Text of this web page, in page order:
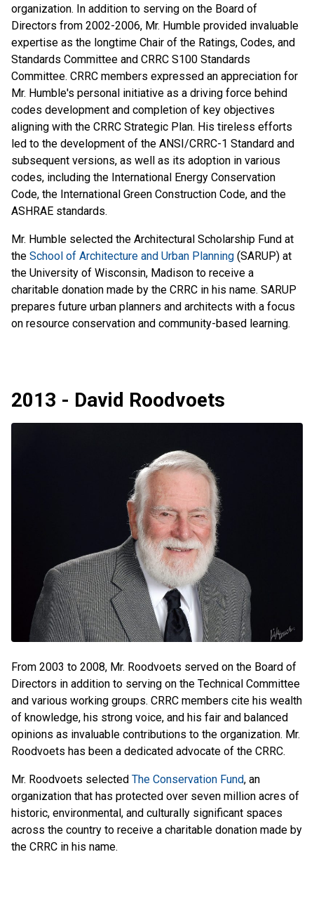
organization. In addition to serving on the Board of
Directors from 2002-2006, Mr. Humble provided invaluable
expertise as the longtime Chair of the Ratings, Codes, and
Standards Committee and CRRC S100 Standards
Committee. CRRC members expressed an appreciation for
Mr. Humble's personal initiative as a driving force behind
codes development and completion of key objectives
aligning with the CRRC Strategic Plan. His tireless efforts
led to the development of the ANSI/CRRC-1 Standard and
subsequent versions, as well as its adoption in various
codes, including the International Energy Conservation
Code, the International Green Construction Code, and the
ASHRAE standards.
Mr. Humble selected the Architectural Scholarship Fund at
the School of Architecture and Urban Planning (SARUP) at
the University of Wisconsin, Madison to receive a
charitable donation made by the CRRC in his name. SARUP
prepares future urban planners and architects with a focus
on resource conservation and community-based learning.
2013 - David Roodvoets
From 2003 to 2008, Mr. Roodvoets served on the Board of
Directors in addition to serving on the Technical Committee
and various working groups. CRRC members cite his wealth
of knowledge, his strong voice, and his fair and balanced
opinions as invaluable contributions to the organization. Mr.
Roodvoets has been a dedicated advocate of the CRRC.
Mr. Roodvoets selected The Conservation Fund, an
organization that has protected over seven million acres of
historic, environmental, and culturally significant spaces
across the country to receive a charitable donation made by
the CRRC in his name.